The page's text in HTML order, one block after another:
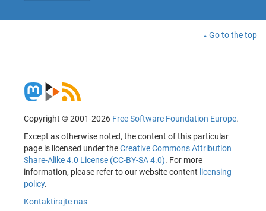
Go to the top
Copyright © 2001-2026 Free Software Foundation Europe.
Except as otherwise noted, the content of this particular
page is licensed under theCreative Commons Attribution
Share-Alike 4.0 License (CC-BY-SA 4.0). For more
information, please refer to our website content licensing
policy.
Kontaktirajte nas